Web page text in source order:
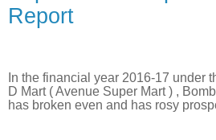
Report
In the financial year 2016-17 under
D Mart ( Avenue Super Mart ) ,
has broken even and has rosy